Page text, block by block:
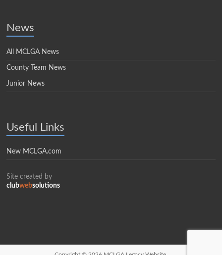
News
All MCLGA News
County Team News
Junior News
Useful Links
New MCLGA.com
Site created by
clubwebsolutions